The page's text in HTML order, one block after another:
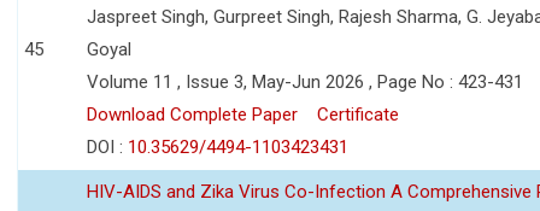
45
Jaspreet Singh, Gurpreet Singh, Rajesh Sharma, G.
Goyal
Volume 11 , Issue 3, May-Jun 2026 , Page No : 423-431
Download Complete Paper
Certificate
DOI : 10.35629/4494-1103423431
HIV-AIDS and Zika Virus Co-Infection A Comprehensive